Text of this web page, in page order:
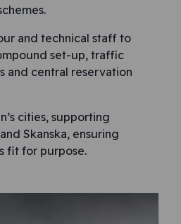
and technical staff to
set-up, traffic
and central reservation
cities, supporting
Skanska, ensuring
fit for purpose.